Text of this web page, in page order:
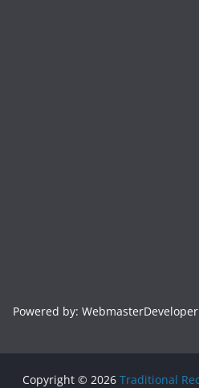
Powered by: WebmasterDeveloper
Copyright © 2026 Traditional